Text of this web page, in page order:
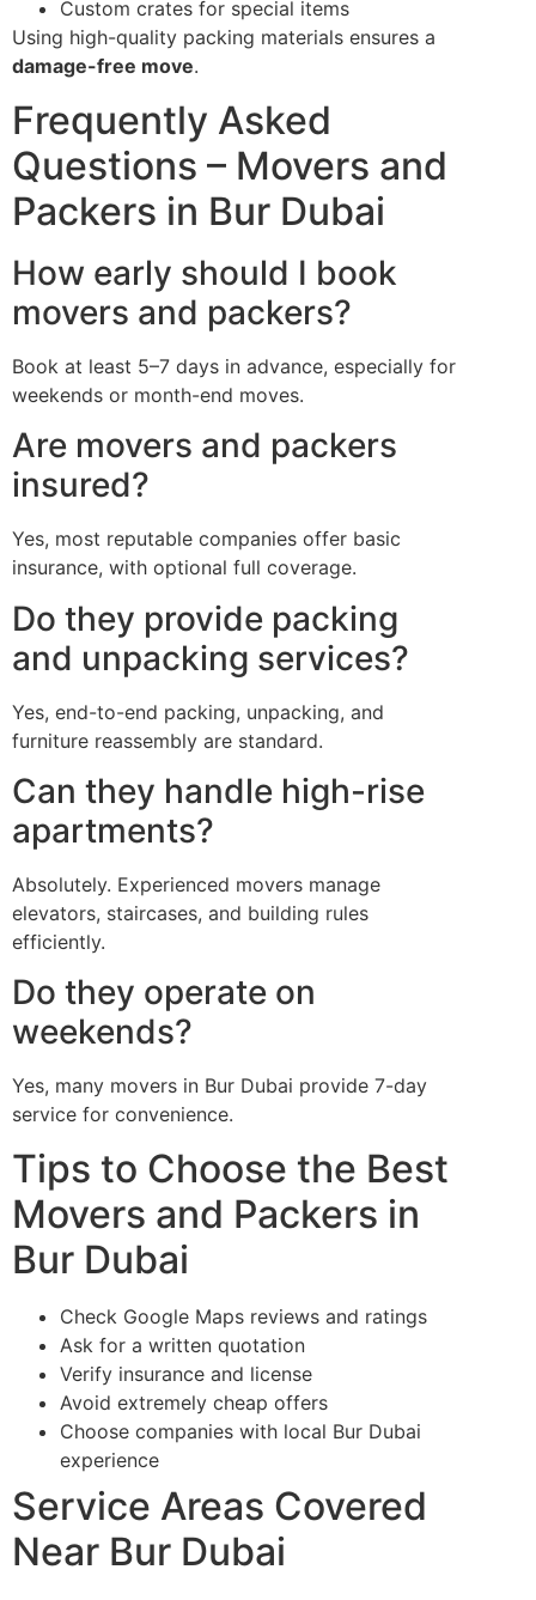
Custom crates for special items
Using high-quality packing materials ensures a
damage-free move.
Frequently Asked
Questions – Movers and
Packers in Bur Dubai
How early should I book
movers and packers?
Book at least 5–7 days in advance, especially for
weekends or month-end moves.
Are movers and packers
insured?
Yes, most reputable companies offer basic
insurance, with optional full coverage.
Do they provide packing
and unpacking services?
Yes, end-to-end packing, unpacking, and
furniture reassembly are standard.
Can they handle high-rise
apartments?
Absolutely. Experienced movers manage
elevators, staircases, and building rules
efficiently.
Do they operate on
weekends?
Yes, many movers in Bur Dubai provide 7-day
service for convenience.
Tips to Choose the Best
Movers and Packers in
Bur Dubai
Check Google Maps reviews and ratings
Ask for a written quotation
Verify insurance and license
Avoid extremely cheap offers
Choose companies with local Bur Dubai
experience
Service Areas Covered
Near Bur Dubai